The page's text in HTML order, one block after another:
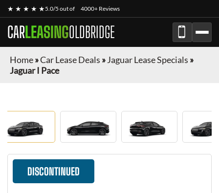
★ ★ ★ ★ ★5.0/5 out of 4000+ Reviews
CARLEASINGOLDBRIDGE
Home»Car Lease Deals »Jaguar Lease Specials »
Jaguar I Pace
DISCONTINUED